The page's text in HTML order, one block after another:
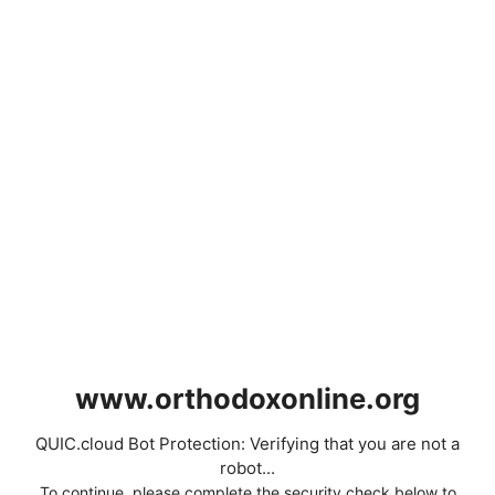
www.orthodoxonline.org
QUIC.cloud Bot Protection: Verifying that you are not a
robot...